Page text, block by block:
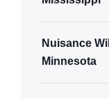
Nuisance
Minnesota